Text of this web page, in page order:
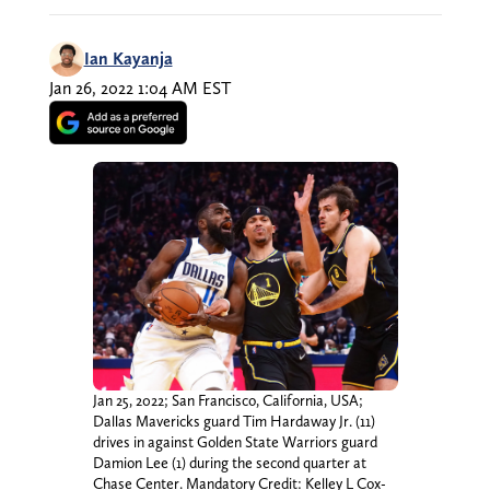
Ian Kayanja
Jan 26, 2022 1:04 AM EST
Jan 25, 2022; San Francisco, California, USA;
Dallas Mavericks guard Tim Hardaway Jr. (11)
drives in against Golden State Warriors guard
Damion Lee (1) during the second quarter at
Chase Center. Mandatory Credit: Kelley L Cox-